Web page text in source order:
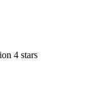
4 stars